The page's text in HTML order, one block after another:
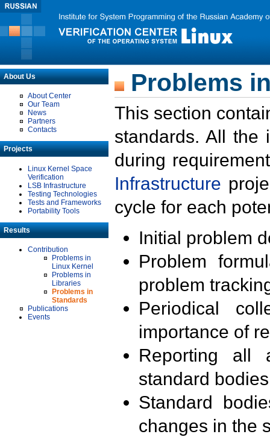
About Us
About Center
Our Team
News
Partners
Contacts
Projects
Linux Kernel Space
Verification
LSB Infrastructure
Testing Technologies
Tests and Frameworks
Portability Tools
Results
Contribution
Problems in
Linux Kernel
Problems in
Libraries
Problems in
Standards
Publications
Events
Problems
This section
standards. All the
during
Infrastructure
cycle for each
Initial problem
Problem
problem
Periodical
importance of
Reporting all
standard
Standard
changes in the